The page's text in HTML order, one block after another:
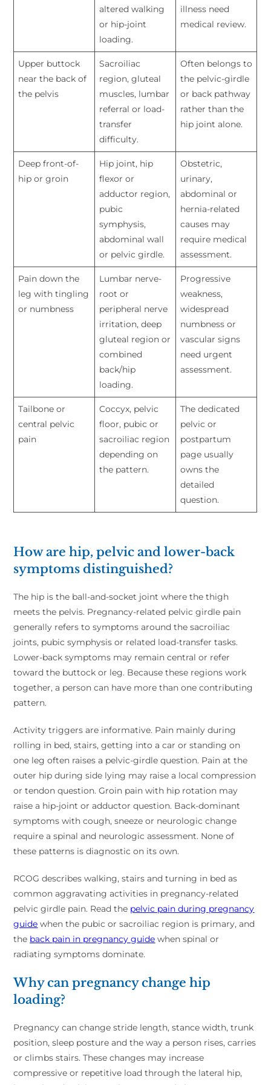
altered walking
or hip-joint
loading.
illness need
medical review.
Upper buttock
near the back of
the pelvis
Sacroiliac
region, gluteal
muscles, lumbar
referral or load-
transfer
difficulty.
Often belongs to
the pelvic-girdle
or back pathway
rather than the
hip joint alone.
Deep front-of-
hip or groin
Hip joint, hip
flexor or
adductor region,
pubic
symphysis,
abdominal wall
or pelvic girdle.
Obstetric,
urinary,
abdominal or
hernia-related
causes may
require medical
assessment.
Pain down the
leg with tingling
or numbness
Lumbar nerve-
root or
peripheral nerve
irritation, deep
gluteal region or
combined
back/hip
loading.
Progressive
weakness,
widespread
numbness or
vascular signs
need urgent
assessment.
Tailbone or
central pelvic
pain
Coccyx, pelvic
floor, pubic or
sacroiliac region
depending on
the pattern.
The dedicated
pelvic or
postpartum
page usually
owns the
detailed
question.
How are hip, pelvic and lower-back
symptoms distinguished?
The hip is the ball-and-socket joint where the thigh
meets the pelvis. Pregnancy-related pelvic girdle pain
generally refers to symptoms around the sacroiliac
joints, pubic symphysis or related load-transfer tasks.
Lower-back symptoms may remain central or refer
toward the buttock or leg. Because these regions work
together, a person can have more than one contributing
pattern.
Activity triggers are informative. Pain mainly during
rolling in bed, stairs, getting into a car or standing on
one leg often raises a pelvic-girdle question. Pain at the
outer hip during side lying may raise a local compression
or tendon question. Groin pain with hip rotation may
raise a hip-joint or adductor question. Back-dominant
symptoms with cough, sneeze or neurologic change
require a spinal and neurologic assessment. None of
these patterns is diagnostic on its own.
RCOG describes walking, stairs and turning in bed as
common aggravating activities in pregnancy-related
pelvic girdle pain. Read the pelvic pain during pregnancy
guide when the pubic or sacroiliac region is primary, and
the back pain in pregnancy guide when spinal or
radiating symptoms dominate.
Why can pregnancy change hip
loading?
Pregnancy can change stride length, stance width, trunk
position, sleep posture and the way a person rises, carries
or climbs stairs. These changes may increase
compressive or repetitive load through the lateral hip,